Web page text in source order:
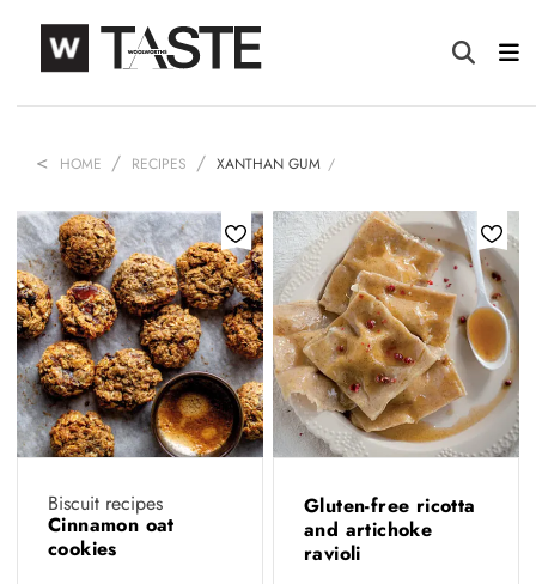
HOME RECIPES XANTHAN GUM
Biscuit recipes
Cinnamon oat
cookies
Gluten-free ricotta
and artichoke
ravioli